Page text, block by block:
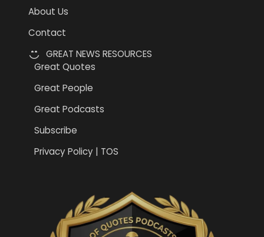
About Us
Contact
GREAT NEWS RESOURCES
Great Quotes
Great People
Great Podcasts
Subscribe
Privacy Policy | TOS